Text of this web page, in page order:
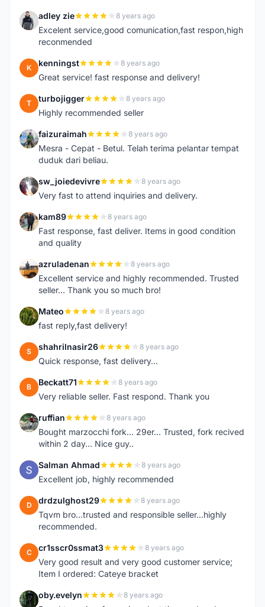
A adley zie 8 years ago
Excelent service,good comunication,fast respon,high
reconmended
K kenningst 8 years ago
Great service! fast response and delivery!
T turbojigger 8 years ago
Highly recommended seller
F faizuraimah 8 years ago
Mesra - Cepat - Betul. Telah terima pelantar tempat
duduk dari beliau.
S sw_joiedevivre 8 years ago
Very fast to attend inquiries and delivery.
K kam89 8 years ago
Fast response, fast deliver. Items in good condition
and quality
A azruladenan 8 years ago
Excellent service and highly recommended. Trusted
seller... Thank you so much bro!
M Mateo 8 years ago
fast reply,fast delivery!
S shahrilnasir26 8 years ago
Quick response, fast delivery...
B Beckatt71 8 years ago
Very reliable seller. Fast respond. Thank you
R ruffian 8 years ago
Bought marzocchi fork... 29er... Trusted, fork recived
within 2 day... Nice guy..
S Salman Ahmad 8 years ago
Excellent job, highly recommended
D drdzulghost29 8 years ago
Tqvm bro...trusted and responsible seller...highly
recommended.
C cr1sscr0ssmat3 8 years ago
Very good result and very good customer service;
Item I ordered: Cateye bracket
O oby.evelyn 8 years ago